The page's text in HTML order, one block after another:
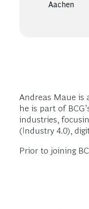
Aachen
Andreas Maue is
he is part of
industries,
(Industry 4.0),
Prior to joining